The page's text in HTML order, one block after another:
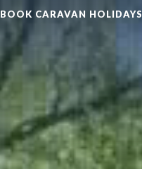
BOOK CARAVAN HOLIDAYS